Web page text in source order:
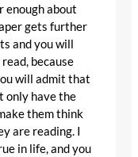
enough about
gets further
and you will
because
will admit that
only have the
them think
are reading. I
in life, and you